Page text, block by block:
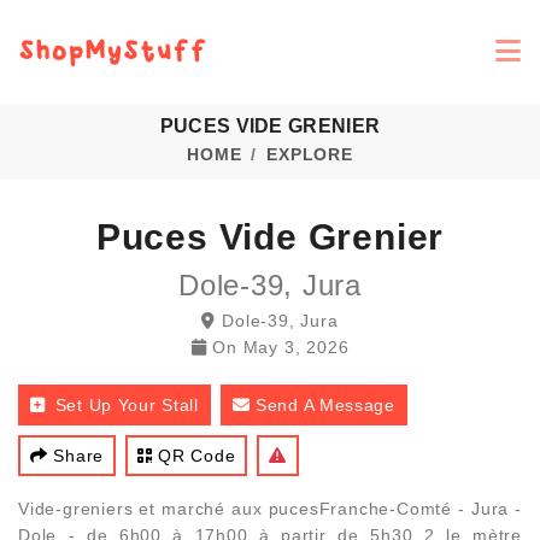
PUCES VIDE GRENIER
HOME EXPLORE
Puces Vide Grenier
Dole-39, Jura
Dole-39, Jura
On May 3, 2026
Set Up Your Stall Send A Message
Share QR Code
Vide-greniers et marché aux pucesFranche-Comté - Jura -
Dole - de 6h00 à 17h00 à partir de 5h30 2 le mètre